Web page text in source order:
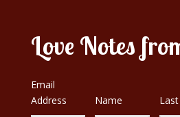
Love Notes
Email
Address
Name